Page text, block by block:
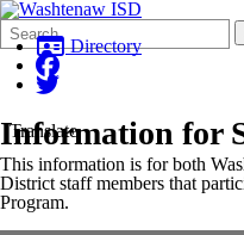
Search
Form
Quick
Search: Directory
Translate
Information for
This information is for both
District staff members that
Program.